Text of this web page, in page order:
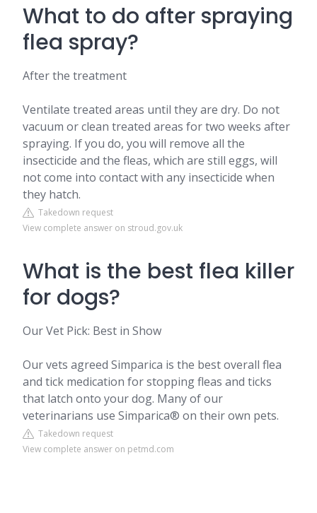
What to do after spraying
flea spray?
After the treatment
Ventilate treated areas until they are dry. Do not
vacuum or clean treated areas for two weeks after
spraying. If you do, you will remove all the
insecticide and the fleas, which are still eggs, will
not come into contact with any insecticide when
they hatch.
Takedown request
View complete answer on stroud.gov.uk
What is the best flea killer
for dogs?
Our Vet Pick: Best in Show
Our vets agreed Simparica is the best overall flea
and tick medication for stopping fleas and ticks
that latch onto your dog. Many of our
veterinarians use Simparica® on their own pets.
Takedown request
View complete answer on petmd.com